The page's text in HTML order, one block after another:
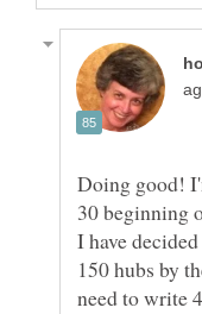
Doing good!
30 beginning
I have
150 hubs by
need to write